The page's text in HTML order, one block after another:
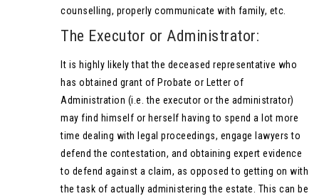
counselling, properly communicate with family, etc.
The Executor or Administrator:
It is highly likely that the deceased representative who
has obtained grant of Probate or Letter of
Administration (i.e. the executor or the administrator)
may find himself or herself having to spend a lot more
time dealing with legal proceedings, engage lawyers to
defend the contestation, and obtaining expert evidence
to defend against a claim, as opposed to getting on with
the task of actually administering the estate. This can be